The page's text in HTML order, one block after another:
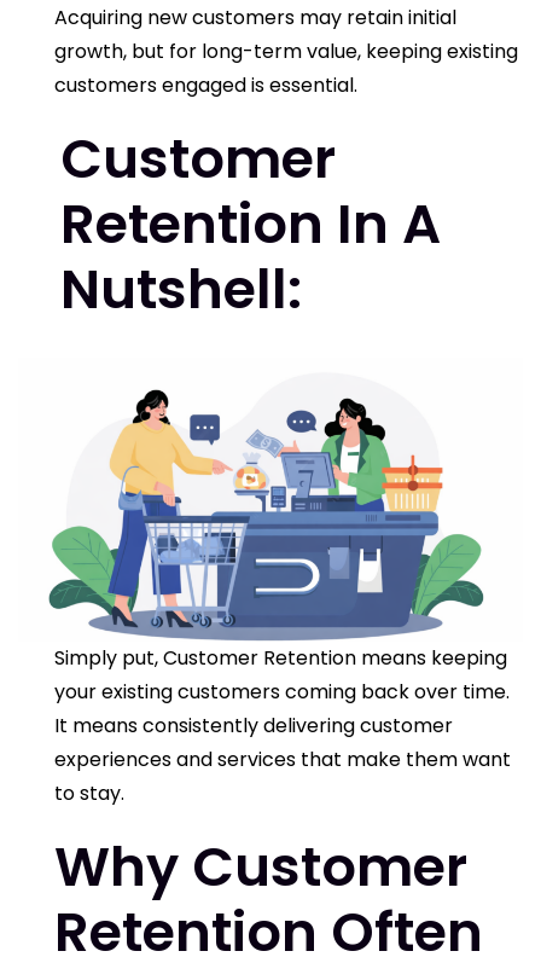
Acquiring new customers may retain initial
growth, but for long-term value, keeping existing
customers engaged is essential.
Customer
Retention In A
Nutshell:
Simply put,Customer Retention means keeping
your existing customers coming back over time.
It means consistently delivering customer
experiences and services that make them want
to stay.
Why Customer
Retention Often